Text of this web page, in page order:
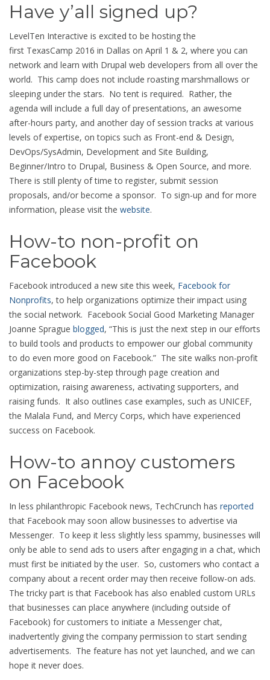
Have y’all signed up?
LevelTen Interactive is excited to be hosting the
first TexasCamp 2016 in Dallas on April 1 & 2, where you can
network and learn with Drupal web developers from all over the
world. This camp does not include roasting marshmallows or
sleeping under the stars. No tent is required. Rather, the
agenda will include a full day of presentations, an awesome
after-hours party, and another day of session tracks at various
levels of expertise, on topics such as Front-end & Design,
DevOps/SysAdmin, Development and Site Building,
Beginner/Intro to Drupal, Business & Open Source, and more.
There is still plenty of time to register, submit session
proposals, and/or become a sponsor. To sign-up and for more
information, please visit the website.
How-to non-profit on
Facebook
Facebook introduced a new site this week, Facebook for
Nonprofits, to help organizations optimize their impact using
the social network. Facebook Social Good Marketing Manager
Joanne Sprague blogged, “This is just the next step in our efforts
to build tools and products to empower our global community
to do even more good on Facebook.” The site walks non-profit
organizations step-by-step through page creation and
optimization, raising awareness, activating supporters, and
raising funds. It also outlines case examples, such as UNICEF,
the Malala Fund, and Mercy Corps, which have experienced
success on Facebook.
How-to annoy customers
on Facebook
In less philanthropic Facebook news, TechCrunch has reported
that Facebook may soon allow businesses to advertise via
Messenger. To keep it less slightly less spammy, businesses will
only be able to send ads to users after engaging in a chat, which
must first be initiated by the user. So, customers who contact a
company about a recent order may then receive follow-on ads.
The tricky part is that Facebook has also enabled custom URLs
that businesses can place anywhere (including outside of
Facebook) for customers to initiate a Messenger chat,
inadvertently giving the company permission to start sending
advertisements. The feature has not yet launched, and we can
hope it never does.